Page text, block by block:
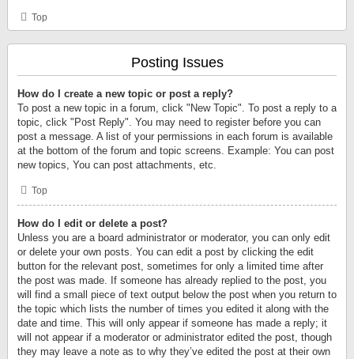
Top
Posting Issues
How do I create a new topic or post a reply?
To post a new topic in a forum, click "New Topic". To post a reply to a
topic, click "Post Reply". You may need to register before you can
post a message. A list of your permissions in each forum is available
at the bottom of the forum and topic screens. Example: You can post
new topics, You can post attachments, etc.
Top
How do I edit or delete a post?
Unless you are a board administrator or moderator, you can only edit
or delete your own posts. You can edit a post by clicking the edit
button for the relevant post, sometimes for only a limited time after
the post was made. If someone has already replied to the post, you
will find a small piece of text output below the post when you return to
the topic which lists the number of times you edited it along with the
date and time. This will only appear if someone has made a reply; it
will not appear if a moderator or administrator edited the post, though
they may leave a note as to why they’ve edited the post at their own